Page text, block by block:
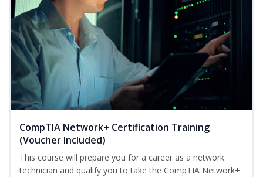
CompTIA Network+ Certification Training
(Voucher Included)
This course will prepare you for a career as a network
technician and qualify you to take the CompTIA Network+